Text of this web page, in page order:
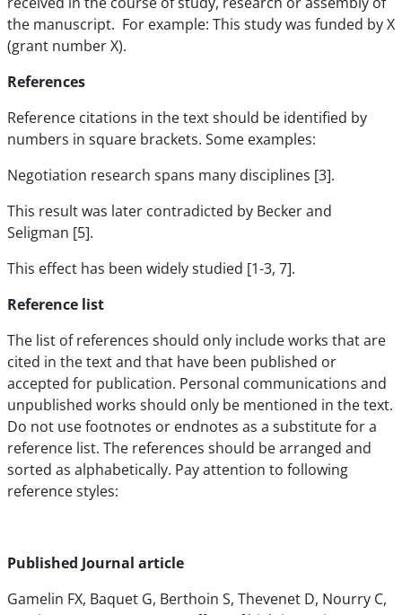
the manuscript. For example: This study was funded by X
(grant number X).
References
Reference citations in the text should be identified by
numbers in square brackets. Some examples:
Negotiation research spans many disciplines [3].
This result was later contradicted by Becker and
Seligman [5].
This effect has been widely studied [1-3, 7].
Reference list
The list of references should only include works that are
cited in the text and that have been published or
accepted for publication. Personal communications and
unpublished works should only be mentioned in the text.
Do not use footnotes or endnotes as a substitute for a
reference list. The references should be arranged and
sorted as alphabetically. Pay attention to following
reference styles:
Published Journal article
Gamelin FX, Baquet G, Berthoin S, Thevenet D, Nourry C,